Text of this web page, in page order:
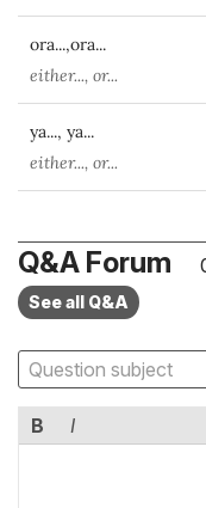
ora...,ora...
either..., or...
ya..., ya...
either..., or...
Q&A Forum
See all Q&A
B I